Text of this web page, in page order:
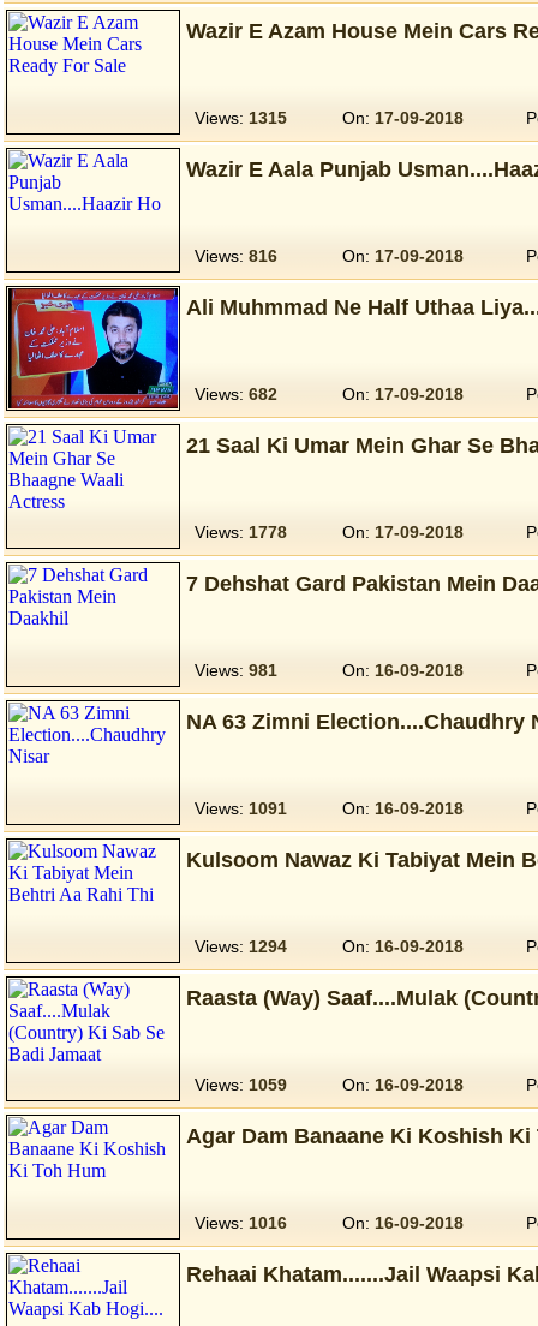
Wazir E Azam House Mein Cars
Views: 1315 On: 17-09-2018
Wazir E Aala Punjab
Views: 816 On: 17-09-2018
Ali Muhmmad Ne Half Uthaa
Views: 682 On: 17-09-2018
21 Saal Ki Umar Mein Ghar Se
Views: 1778 On: 17-09-2018
7 Dehshat Gard Pakistan Mein
Views: 981 On: 16-09-2018
NA 63 Zimni Election....Chaudhry
Views: 1091 On: 16-09-2018
Kulsoom Nawaz Ki Tabiyat Mein
Views: 1294 On: 16-09-2018
Raasta (Way) Saaf....Mulak
Views: 1059 On: 16-09-2018
Agar Dam Banaane Ki Koshish Ki
Views: 1016 On: 16-09-2018
Rehaai Khatam.......Jail Waapsi